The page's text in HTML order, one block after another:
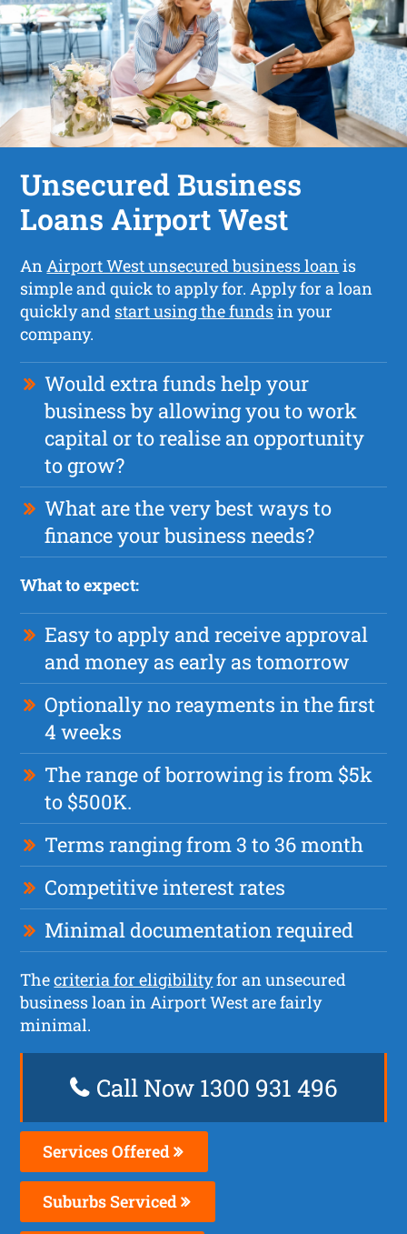
Unsecured Business
Loans Airport West
AnAirport West unsecured business loanis
simple and quick to apply for. Apply for a loan
quickly and start using the fundsin your
company.
Would extra funds help your
business by allowing you to work
capital or to realise an opportunity
to grow?
What are the very best ways to
finance your business needs?
What to expect:
Easy to apply and receive approval
and money as early as tomorrow
Optionally no reayments in the first
4 weeks
The range of borrowing is from $5k
to $500K.
Terms ranging from 3 to 36 month
Competitive interest rates
Minimal documentation required
Thecriteria for eligibilityfor an unsecured
business loan in Airport West are fairly
minimal.
Call Now 1300 931 496
Services Offered
Suburbs Serviced